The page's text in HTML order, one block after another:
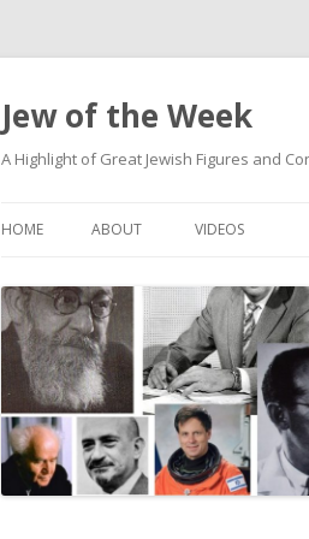
Jew of the Week
A Highlight of Great Jewish Figures and
HOME ABOUT VIDEOS